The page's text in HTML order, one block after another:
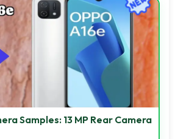
Samples: 13 MP Rear Camera